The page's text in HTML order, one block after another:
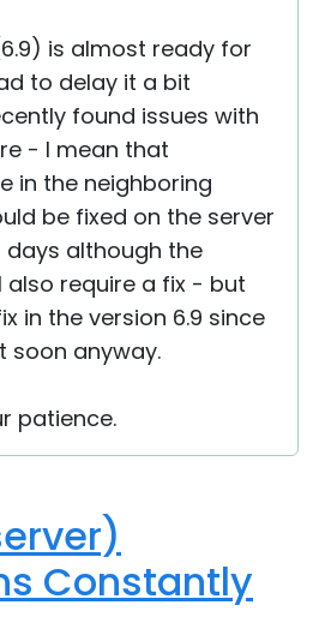
is almost ready for
to delay it a bit
found issues with
- I mean that
in the neighboring
be fixed on the server
although the
require a fix - but
in the version 6.9 since
soon anyway.
patience.
Constantly